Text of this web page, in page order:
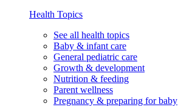
Health Topics
See all health topics
Baby & infant care
General pediatric care
Growth & development
Nutrition & feeding
Parent wellness
Pregnancy & preparing for baby